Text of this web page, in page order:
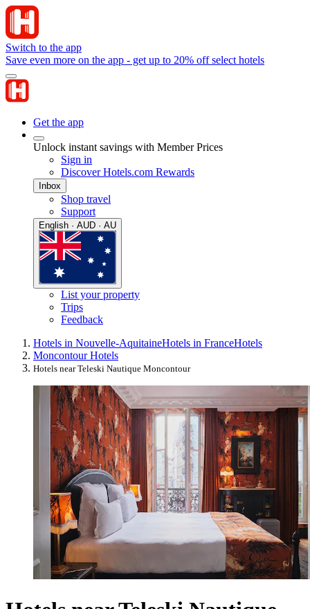
Switch to the app
Save even more on the app - get up to 20% off select hotels
Get the app
Unlock instant savings with Member Prices
Sign in
Discover Hotels.com Rewards
Inbox
Shop travel
Support
English · AUD · AU
List your property
Trips
Feedback
Hotels in Nouvelle-AquitaineHotels in FranceHotels
Moncontour Hotels
Hotels near Teleski Nautique Moncontour